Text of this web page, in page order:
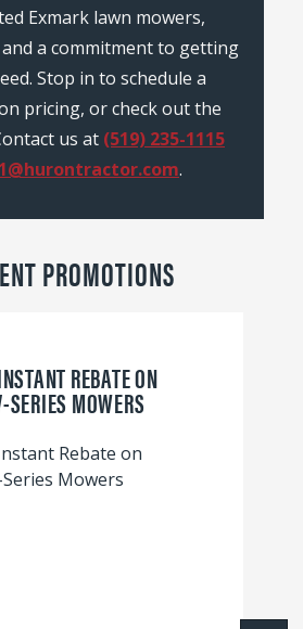
Exmark lawn mowers,
a commitment to getting
Stop in to schedule a
pricing, or check out the
us at (519) 235-1115
.
PROMOTIONS
REBATE ON
SERIES MOWERS
Rebate on
Mowers